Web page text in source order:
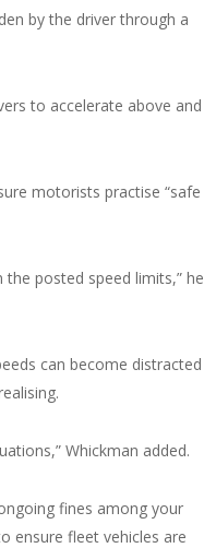
by the driver through a
to accelerate above and
motorists practise “safe
posted speed limits,” he
can become distracted
Whickman added.
fines among your
ensure fleet vehicles are